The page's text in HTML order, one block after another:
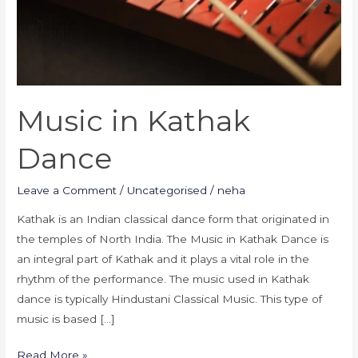
Music in Kathak
Dance
Leave a Comment / Uncategorised / neha
Kathak is an Indian classical dance form that originated in
the temples of North India. The Music in Kathak Dance is
an integral part of Kathak and it plays a vital role in the
rhythm of the performance. The music used in Kathak
dance is typically Hindustani Classical Music. This type of
music is based […]
Read More »